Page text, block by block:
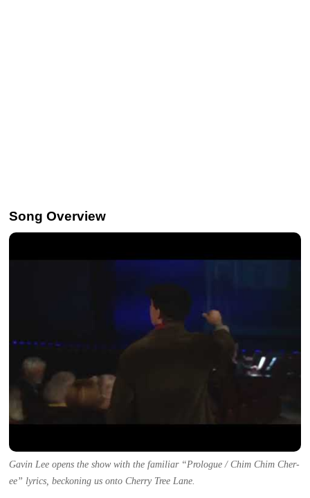
Song Overview
Gavin Lee opens the show with the familiar “Prologue / Chim Chim Cher-
ee” lyrics, beckoning us onto Cherry Tree Lane.